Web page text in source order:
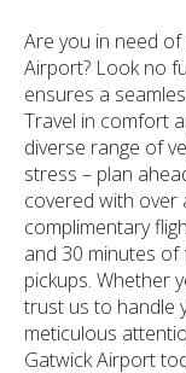
Are you in need
Airport? Look no
ensures a
Travel in comfort
diverse range of
stress – plan
covered with over
complimentary
and 30 minutes
pickups. Whether
trust us to handle
meticulous
Gatwick Airport